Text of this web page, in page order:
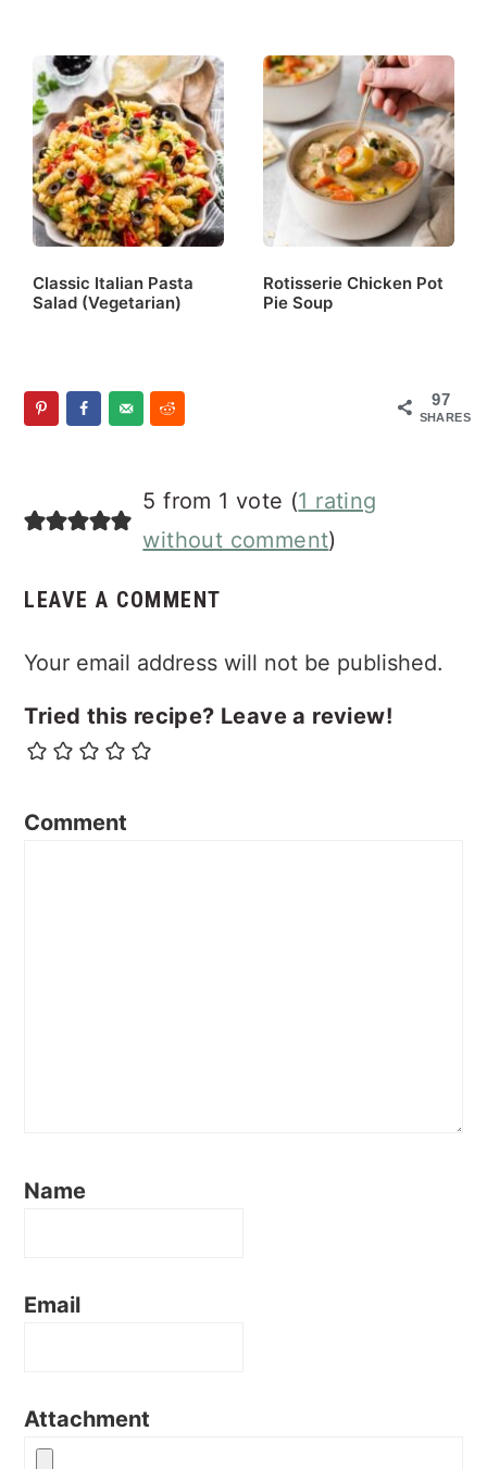
Classic Italian Pasta
Salad (Vegetarian)
Rotisserie Chicken Pot
Pie Soup
97
SHARES
Interactions
5 from 1 vote (1 rating
without comment)
LEAVE A COMMENT
Your email address will not be published.
Tried this recipe? Leave a review!
Comment
Name
Email
Attachment